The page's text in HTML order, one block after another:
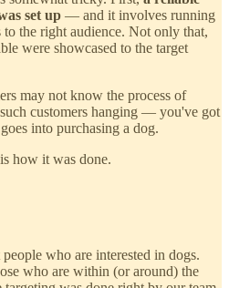
set up — and it involves running
the right audience. Not only that,
were showcased to the target
may not know the process of
customers hanging — you've got
into purchasing a dog.
how it was done.
who are interested in dogs.
who are within (or around) the